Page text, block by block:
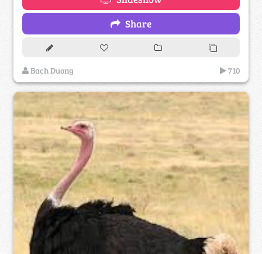
Share
Bach Duong 710